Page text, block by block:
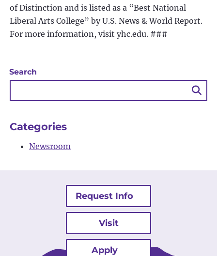
of Distinction and is listed as a “Best National
Liberal Arts College” by U.S. News & World Report.
For more information, visit yhc.edu. ###
Search
Categories
Newsroom
Request Info
Visit
Apply